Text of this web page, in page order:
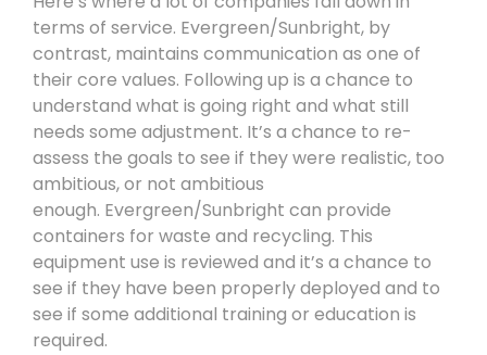
terms of service. Evergreen/Sunbright, by
contrast, maintains communication as one of
their core values. Following up is a chance to
understand what is going right and what still
needs some adjustment. It’s a chance to re-
assess the goals to see if they were realistic, too
ambitious, or not ambitious
enough. Evergreen/Sunbright can provide
containers for waste and recycling. This
equipment use is reviewed and it’s a chance to
see if they have been properly deployed and to
see if some additional training or education is
required.